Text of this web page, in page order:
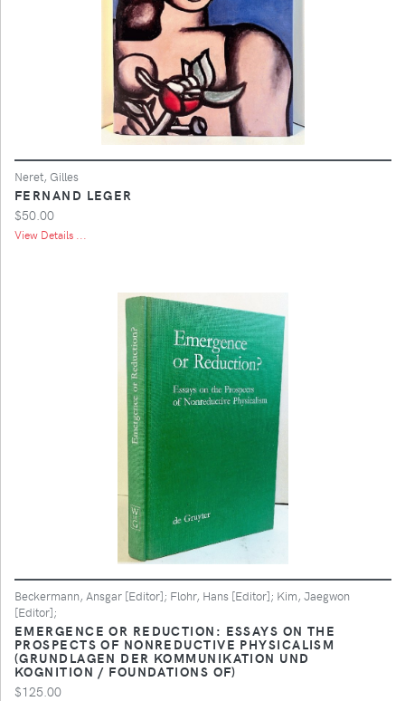
Neret, Gilles
FERNAND LEGER
$50.00
View Details ...
Beckermann, Ansgar [Editor]; Flohr, Hans [Editor]; Kim, Jaegwon
[Editor];
EMERGENCE OR REDUCTION: ESSAYS ON THE
PROSPECTS OF NONREDUCTIVE PHYSICALISM
(GRUNDLAGEN DER KOMMUNIKATION UND
KOGNITION / FOUNDATIONS OF)
$125.00